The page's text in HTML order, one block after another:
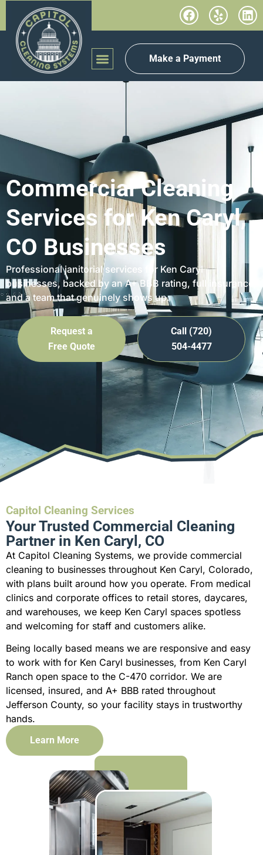
Make a Payment
Commercial Cleaning
Services for Ken Caryl,
CO Businesses
Professional janitorial services for Ken Caryl
businesses, backed by an A+ BBB rating, full insurance,
and a team that genuinely shows up.
Request a
Free Quote
Call (720)
504-4477
Capitol Cleaning Services
Your Trusted Commercial Cleaning
Partner in Ken Caryl, CO
At Capitol Cleaning Systems, we provide commercial
cleaning to businesses throughout Ken Caryl, Colorado,
with plans built around how you operate. From medical
clinics and corporate offices to retail stores, daycares,
and warehouses, we keep Ken Caryl spaces spotless
and welcoming for staff and customers alike.
Being locally based means we are responsive and easy
to work with for Ken Caryl businesses, from Ken Caryl
Ranch open space to the C-470 corridor. We are
licensed, insured, and A+ BBB rated throughout
Jefferson County, so your facility stays in trustworthy
hands.
Learn More